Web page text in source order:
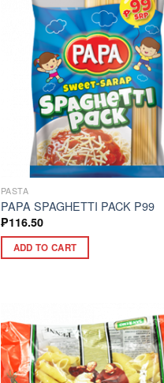
PASTA
PAPA SPAGHETTI PACK P99
₱116.50
ADD TO CART